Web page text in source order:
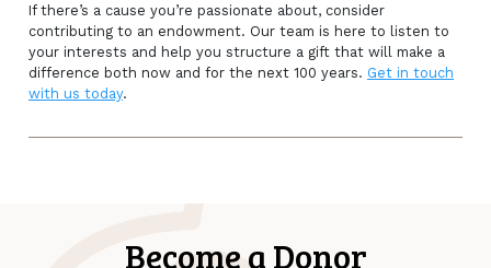
If there’s a cause you’re passionate about, consider
contributing to an endowment. Our team is here to listen to
your interests and help you structure a gift that will make a
difference both now and for the next 100 years. Get in touch
with us today.
Become a Donor